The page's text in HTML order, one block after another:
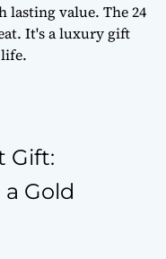
lasting value. The 24
It's aluxury gift
Gift:
Gold